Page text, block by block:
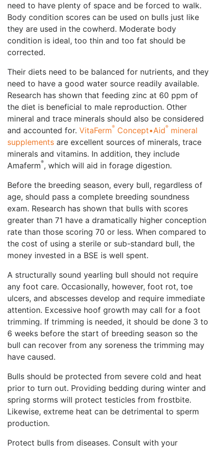
need to have plenty of space and be forced to walk.
Body condition scores can be used on bulls just like
they are used in the cowherd. Moderate body
condition is ideal, too thin and too fat should be
corrected.
Their diets need to be balanced for nutrients, and they
need to have a good water source readily available.
Research has shown that feeding zinc at 60 ppm of
the diet is beneficial to male reproduction. Other
mineral and trace minerals should also be considered
and accounted for. VitaFerm® Concept•Aid® mineral
supplements are excellent sources of minerals, trace
minerals and vitamins. In addition, they include
Amaferm®, which will aid in forage digestion.
Before the breeding season, every bull, regardless of
age, should pass a complete breeding soundness
exam. Research has shown that bulls with scores
greater than 71 have a dramatically higher conception
rate than those scoring 70 or less. When compared to
the cost of using a sterile or sub-standard bull, the
money invested in a BSE is well spent.
A structurally sound yearling bull should not require
any foot care. Occasionally, however, foot rot, toe
ulcers, and abscesses develop and require immediate
attention. Excessive hoof growth may call for a foot
trimming. If trimming is needed, it should be done 3 to
6 weeks before the start of breeding season so the
bull can recover from any soreness the trimming may
have caused.
Bulls should be protected from severe cold and heat
prior to turn out. Providing bedding during winter and
spring storms will protect testicles from frostbite.
Likewise, extreme heat can be detrimental to sperm
production.
Protect bulls from diseases. Consult with your